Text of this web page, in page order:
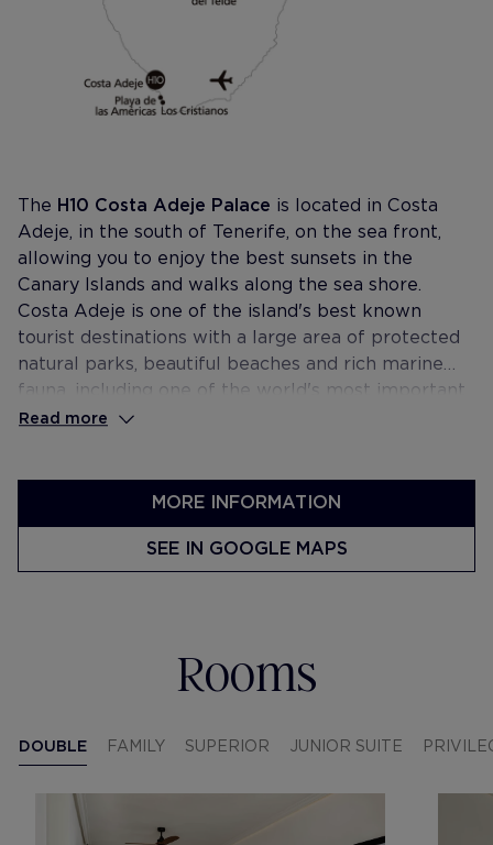
The H10 Costa Adeje Palace is located in Costa
Adeje, in the south of Tenerife, on the sea front,
allowing you to enjoy the best sunsets in the
Canary Islands and walks along the sea shore.
Costa Adeje is one of the island's best known
tourist destinations with a large area of protected
natural parks, beautiful beaches and rich marine
fauna, including one of the world's most important
colonies of cetaceans. It is also home to the
Read more
MORE INFORMATION
SEE IN GOOGLE MAPS
Rooms
DOUBLE FAMILY SUPERIOR JUNIOR SUITE